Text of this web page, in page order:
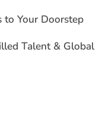
to Your Doorstep
Talent & Global